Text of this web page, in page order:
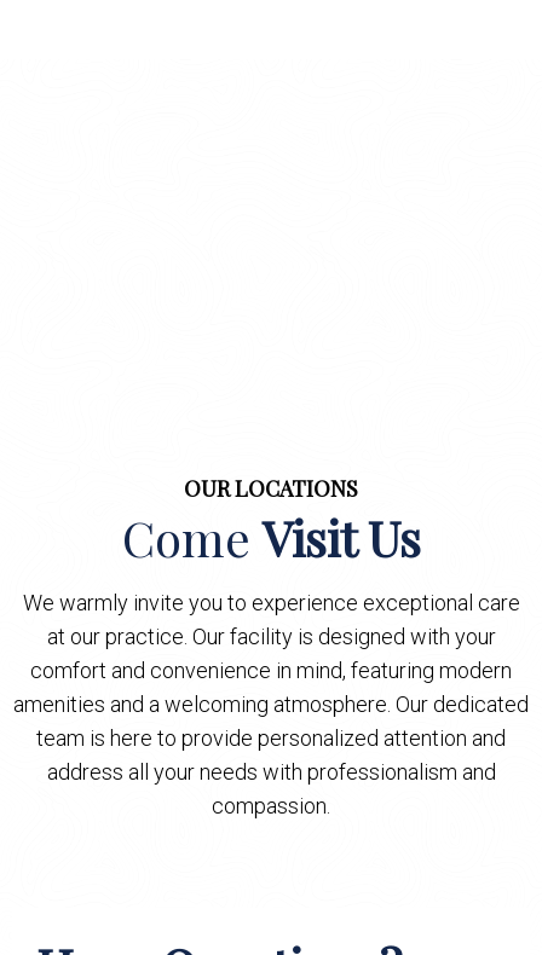
OUR LOCATIONS
ComeVisit Us
We warmly invite you to experience exceptional care
at our practice. Our facility is designed with your
comfort and convenience in mind, featuring modern
amenities and a welcoming atmosphere. Our dedicated
team is here to provide personalized attention and
address all your needs with professionalism and
compassion.